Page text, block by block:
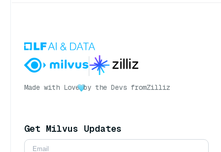
Made with Love by the Devs fromZilliz
Get Milvus Updates